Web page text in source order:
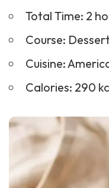
Total Time: 2
Course: Dessert
Cuisine:
Calories: 290